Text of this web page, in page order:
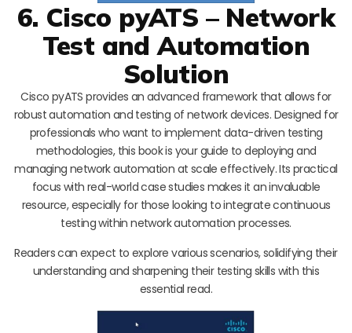
6. Cisco pyATS – Network
Test and Automation
Solution
Cisco pyATS provides an advanced framework that allows for
robust automation and testing of network devices. Designed for
professionals who want to implement data-driven testing
methodologies, this book is your guide to deploying and
managing network automation at scale effectively. Its practical
focus with real-world case studies makes it an invaluable
resource, especially for those looking to integrate continuous
testing within network automation processes.
Readers can expect to explore various scenarios, solidifying their
understanding and sharpening their testing skills with this
essential read.